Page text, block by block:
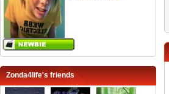
Zonda4life's friends